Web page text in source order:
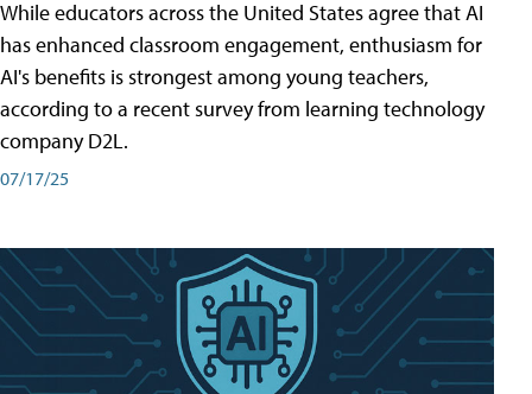
While educators across the United States agree that AI
has enhanced classroom engagement, enthusiasm for
AI's benefits is strongest among young teachers,
according to a recent survey from learning technology
company D2L.
07/17/25